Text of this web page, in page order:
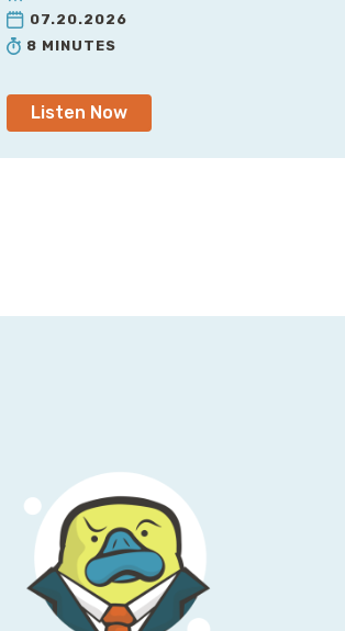
other people's outages; never throw
to do because you have no context into
nice out there.
happened because honestly, it's a
, a far cry from the early years of Amazon
have some issues.” This was
other thing too is that, when it comes
07.20.2026
8 MINUTES
Listen Now